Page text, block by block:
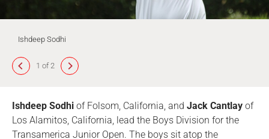
Ishdeep Sodhi
1 of 2
Ishdeep Sodhi of Folsom, California, and Jack Cantlay of
Los Alamitos, California, lead the Boys Division for the
Transamerica Junior Open. The boys sit atop the